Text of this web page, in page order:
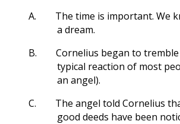
A.
The time is important. We
a dream.
B.
Cornelius began to
typical reaction of most
an angel).
C.
The angel told Cornelius
good deeds have been